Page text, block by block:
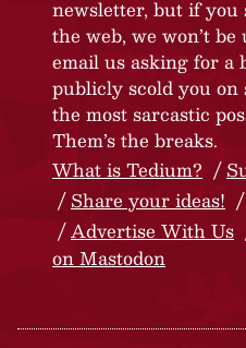
newsletter, but if
the web, we won’t
email us asking for a
publicly scold you on
the most sarcastic
Them’s the breaks.
What is Tedium?
Share your ideas!
Advertise With Us
on Mastodon